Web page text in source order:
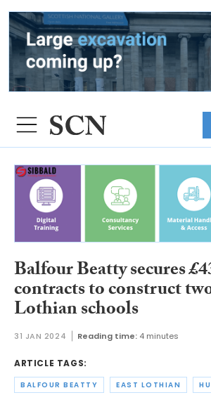
Balfour Beatty secures
contracts to construct
Lothian schools
31 JAN 2024 Reading time: 4 minutes
ARTICLE TAGS:
BALFOUR BEATTY EAST LOTHIAN